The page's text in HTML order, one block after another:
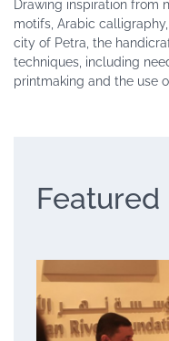
Drawing inspiration from
motifs, Arabic
city of Petra, the
techniques, including
printmaking and the use
Featured